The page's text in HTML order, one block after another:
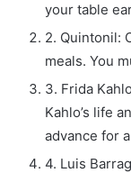
your table
2. Quintonil:
meals. You
3. Frida
Kahlo’s life
advance for
4. Luis